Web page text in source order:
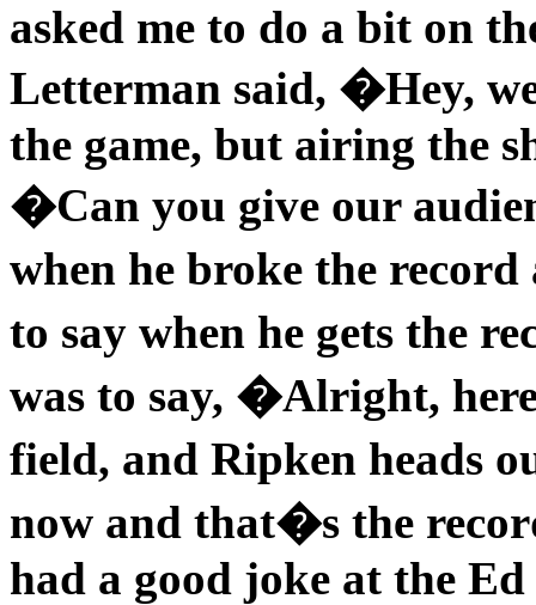
asked me to do a bit on
Letterman said, �Hey,
the game, but airing the
�Can you give our
when he broke the
to say when he gets the
was to say, �Alright,
field, and Ripken heads
now and that�s the
had a good joke at the